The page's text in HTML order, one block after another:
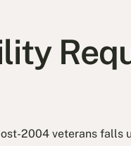
2004 veterans falls